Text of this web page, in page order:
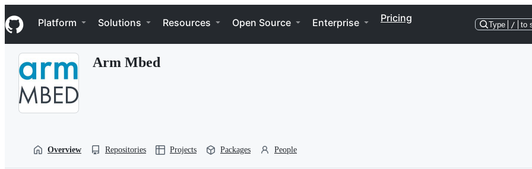
k
i
p
Navigation Menu
Platform Solutions Resources Open Source Enterprise Pricing
Type / to
Arm Mbed
Overview Repositories Projects Packages People